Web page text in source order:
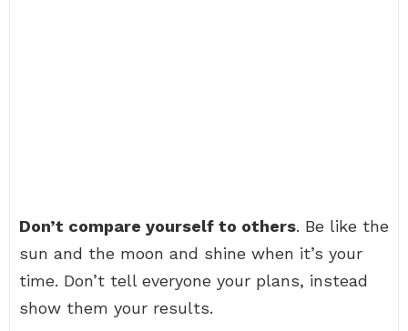
Don’t compare yourself to others. Be like the
sun and the moon and shine when it’s your
time. Don’t tell everyone your plans, instead
show them your results.